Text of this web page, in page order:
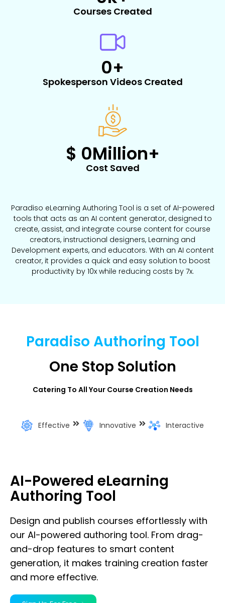
Courses Created
Spokesperson Videos Created​
0+
Cost Saved
$ 0Million+
Paradiso eLearning Authoring Tool is a set of AI-powered
tools that acts as an AI content generator, designed to
create, assist, and integrate course content for course
creators, instructional designers, Learning and
Development experts, and educators. With an AI content
creator, it provides a quick and easy solution to boost
productivity by 10x while reducing costs by 7x.
Paradiso Authoring Tool
One Stop Solution
Catering To All Your Course Creation Needs
Effective Innovative Interactive
AI-Powered eLearning
Authoring Tool
Design and publish courses effortlessly with
our AI-powered authoring tool. From drag-
and-drop features to smart content
generation, it makes training creation faster
and more effective.